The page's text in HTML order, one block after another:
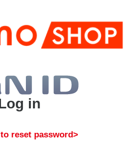
in
reset password>